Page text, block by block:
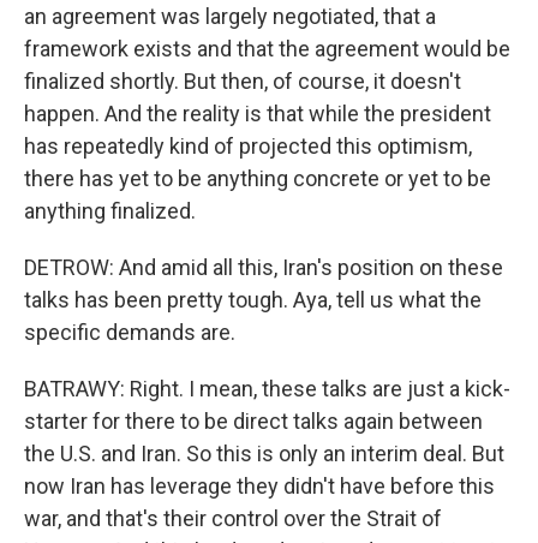
an agreement was largely negotiated, that a
framework exists and that the agreement would be
finalized shortly. But then, of course, it doesn't
happen. And the reality is that while the president
has repeatedly kind of projected this optimism,
there has yet to be anything concrete or yet to be
anything finalized.
DETROW: And amid all this, Iran's position on these
talks has been pretty tough. Aya, tell us what the
specific demands are.
BATRAWY: Right. I mean, these talks are just a kick-
starter for there to be direct talks again between
the U.S. and Iran. So this is only an interim deal. But
now Iran has leverage they didn't have before this
war, and that's their control over the Strait of